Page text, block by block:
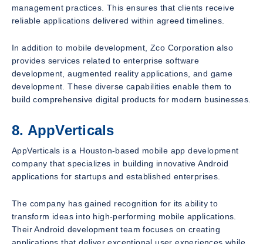
management practices. This ensures that clients receive
reliable applications delivered within agreed timelines.
In addition to mobile development, Zco Corporation also
provides services related to enterprise software
development, augmented reality applications, and game
development. These diverse capabilities enable them to
build comprehensive digital products for modern businesses.
8. AppVerticals
AppVerticals is a Houston-based mobile app development
company that specializes in building innovative Android
applications for startups and established enterprises.
The company has gained recognition for its ability to
transform ideas into high-performing mobile applications.
Their Android development team focuses on creating
applications that deliver exceptional user experiences while